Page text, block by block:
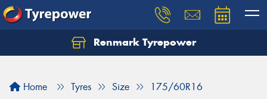
Renmark Tyrepower
Home Tyres Size 175/60R16